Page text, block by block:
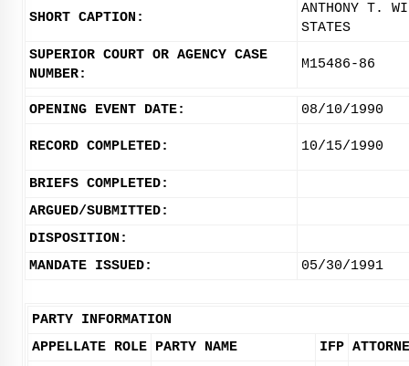
SHORT CAPTION:
ANTHONY T.
STATES
SUPERIOR COURT OR AGENCY CASE
NUMBER:
M15486-86
OPENING EVENT DATE: 08/10/1990
RECORD COMPLETED: 10/15/1990
BRIEFS COMPLETED:
ARGUED/SUBMITTED:
DISPOSITION:
MANDATE ISSUED:
05/30/1991
PARTY INFORMATION
APPELLATE ROLE PARTY NAME IFP